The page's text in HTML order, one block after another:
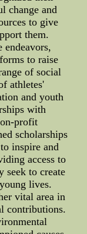
change and
to give
them.
endeavors,
to raise
of social
athletes'
and youth
with
profit
scholarships
inspire and
access to
seek to create
lives.
vital area in
contributions.